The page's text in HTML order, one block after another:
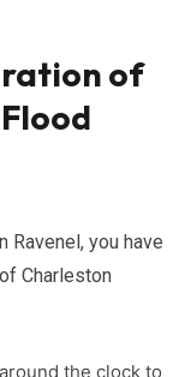
of
Ravenel, you have
Charleston
the clock to